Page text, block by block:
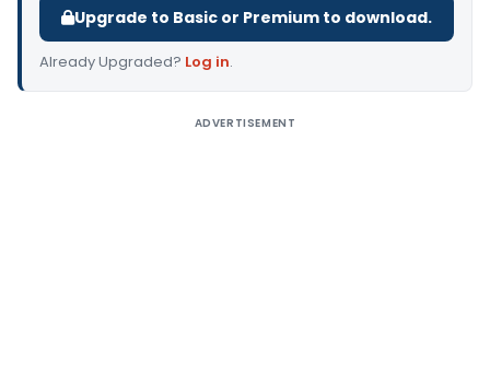
Upgrade to Basic or Premium to download.
Already Upgraded? Log in.
ADVERTISEMENT